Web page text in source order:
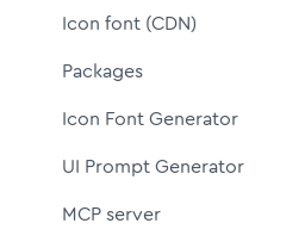
Icon font (CDN)
Packages
Icon Font Generator
UI Prompt Generator
MCP server